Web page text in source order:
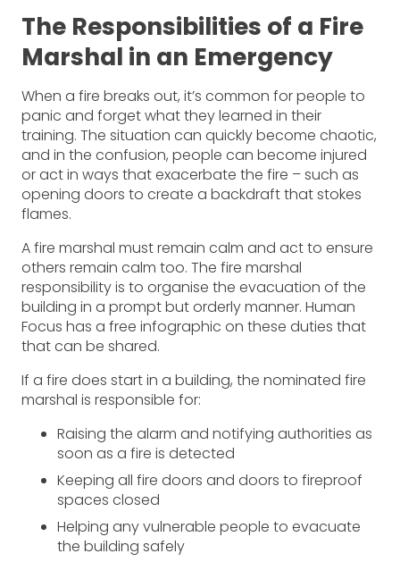
The Responsibilities of a Fire
Marshal in an Emergency
When a fire breaks out, it’s common for people to
panic and forget what they learned in their
training. The situation can quickly become chaotic,
and in the confusion, people can become injured
or act in ways that exacerbate the fire – such as
opening doors to create a backdraft that stokes
flames.
A fire marshal must remain calm and act to ensure
others remain calm too. The fire marshal
responsibility is to organise the evacuation of the
building in a prompt but orderly manner. Human
Focus has a free infographic on these duties that
that can be shared.
If a fire does start in a building, the nominated fire
marshal is responsible for:
Raising the alarm and notifying authorities as
soon as a fire is detected
Keeping all fire doors and doors to fireproof
spaces closed
Helping any vulnerable people to evacuate
the building safely